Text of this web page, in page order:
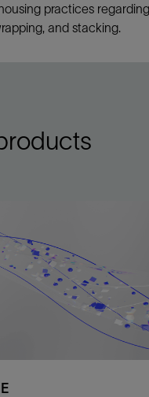
practices
and stacking.